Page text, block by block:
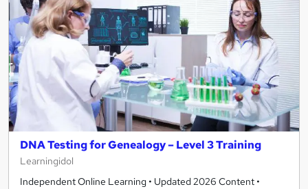
DNA Testing for Genealogy – Level 3 Training
Learningidol
Independent Online Learning • Updated 2026 Content •